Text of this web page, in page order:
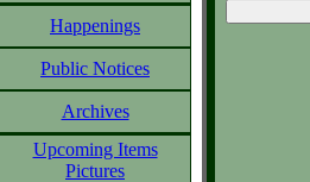
Happenings
Public Notices
Archives
Upcoming Items
Pictures